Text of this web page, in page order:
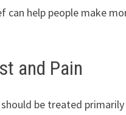
help people make
and Pain
be treated